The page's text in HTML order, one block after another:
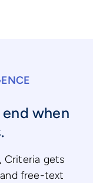
when
Criteria gets
free-text